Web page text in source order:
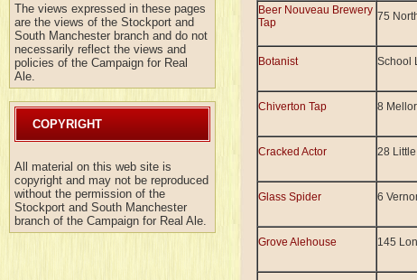
The views expressed in these pages
are the views of the Stockport and
South Manchester branch and do not
necessarily reflect the views and
policies of the Campaign for Real
Ale.
COPYRIGHT
All material on this web site is
copyright and may not be reproduced
without the permission of the
Stockport and South Manchester
branch of the Campaign for Real Ale.
Beer Nouveau Brewery
Tap
75
Botanist School
Chiverton Tap 8
Cracked Actor 28
Glass Spider 6
Grove Alehouse 145